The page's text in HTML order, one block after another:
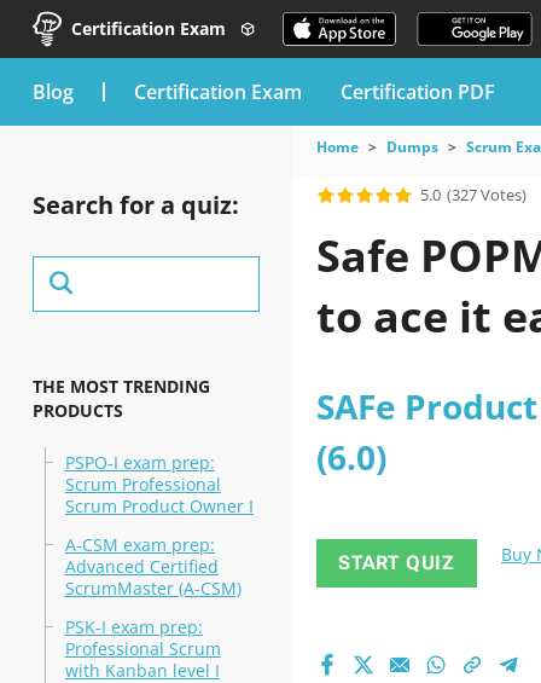
Certification Exam
blog Certification Exam Certification PDF
Search for a quiz:
THE MOST TRENDING
PRODUCTS
PSPO-I exam prep:
Scrum Professional
Scrum Product Owner I
A-CSM exam prep:
Advanced Certified
ScrumMaster (A-CSM)
PSK-I exam prep:
Professional Scrum
with Kanban level I
Home Dumps Scrum
5.0 (327 Votes)
Safe
to ace it
SAFe
(6.0)
START QUIZ Buy